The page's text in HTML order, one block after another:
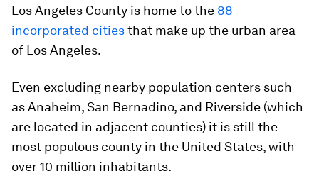
Los Angeles County is home to the 88
incorporated citiesthat make up the urban area
of Los Angeles.
Even excluding nearby population centers such
as Anaheim, San Bernadino, and Riverside (which
are located in adjacent counties) it is still the
most populous county in the United States, with
over 10 million inhabitants.